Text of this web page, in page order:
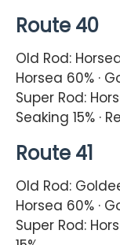
Route 40
Old Rod:
Horsea 60% ·
Super Rod:
Seaking 15% ·
Route 41
Old Rod:
Horsea 60% ·
Super Rod: